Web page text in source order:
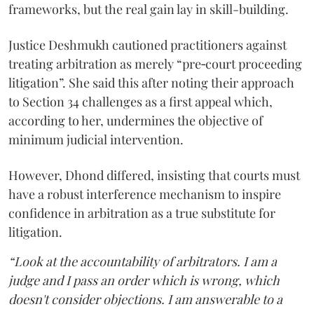
frameworks, but the real gain lay in skill-building.
Justice Deshmukh cautioned practitioners against
treating arbitration as merely “pre‑court proceeding
litigation”. She said this after noting their approach
to Section 34 challenges as a first appeal which,
according to her, undermines the objective of
minimum judicial intervention.
However, Dhond differed, insisting that courts must
have a robust interference mechanism to inspire
confidence in arbitration as a true substitute for
litigation.
“Look at the accountability of arbitrators. I am a
judge and I pass an order which is wrong, which
doesn't consider objections. I am answerable to a